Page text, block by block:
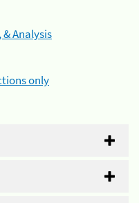
Analysis
only